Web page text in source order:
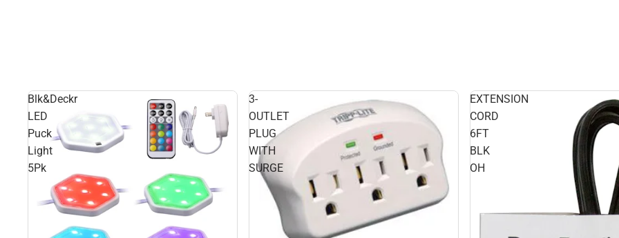
Blk&Deckr
LED
Puck
Light
5Pk
3-
OUTLET
PLUG
WITH
SURGE
EXTENSION
CORD
6FT
BLK
OH